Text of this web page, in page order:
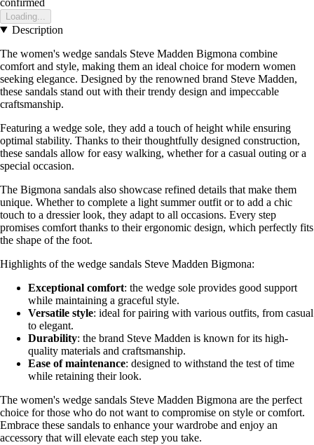
Loading...
Description
The women's wedge sandals Steve Madden Bigmona combine
comfort and style, making them an ideal choice for modern women
seeking elegance. Designed by the renowned brand Steve Madden,
these sandals stand out with their trendy design and impeccable
craftsmanship.
Featuring a wedge sole, they add a touch of height while ensuring
optimal stability. Thanks to their thoughtfully designed construction,
these sandals allow for easy walking, whether for a casual outing or a
special occasion.
The Bigmona sandals also showcase refined details that make them
unique. Whether to complete a light summer outfit or to add a chic
touch to a dressier look, they adapt to all occasions. Every step
promises comfort thanks to their ergonomic design, which perfectly fits
the shape of the foot.
Highlights of the wedge sandals Steve Madden Bigmona:
Exceptional comfort: the wedge sole provides good support
while maintaining a graceful style.
Versatile style: ideal for pairing with various outfits, from casual
to elegant.
Durability: the brand Steve Madden is known for its high-
quality materials and craftsmanship.
Ease of maintenance: designed to withstand the test of time
while retaining their look.
The women's wedge sandals Steve Madden Bigmona are the perfect
choice for those who do not want to compromise on style or comfort.
Embrace these sandals to enhance your wardrobe and enjoy an
accessory that will elevate each step you take.